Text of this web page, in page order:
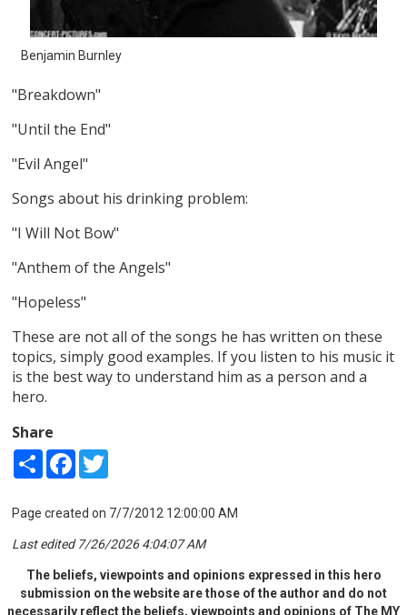
Benjamin Burnley
"Breakdown"
"Until the End"
"Evil Angel"
Songs about his drinking problem:
"I Will Not Bow"
"Anthem of the Angels"
"Hopeless"
These are not all of the songs he has written on these
topics, simply good examples. If you listen to his music it
is the best way to understand him as a person and a
hero.
Share
Share Facebook
Page created on 7/7/2012 12:00:00 AM
Last edited 7/26/2026 4:04:07 AM
The beliefs, viewpoints and opinions expressed in this hero
submission on the website are those of the author and do not
necessarily reflect the beliefs, viewpoints and opinions of The MY